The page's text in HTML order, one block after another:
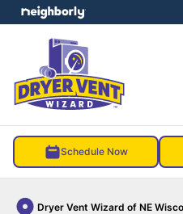
Schedule Now
Dryer Vent Wizard of NE
menu